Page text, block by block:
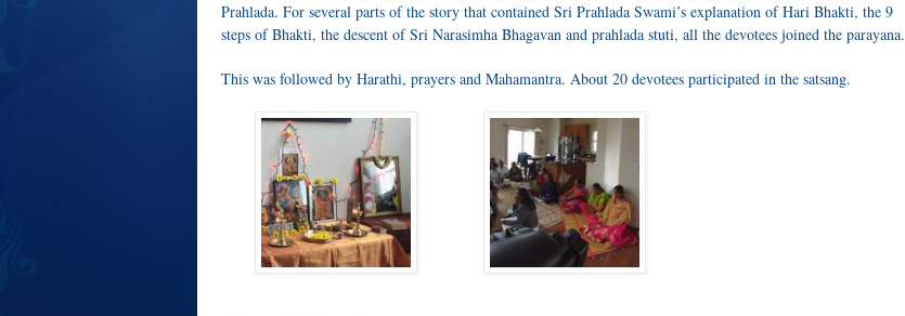
Prahlada. For several parts of the story that contained Sri Prahlada Swami’s explanation of Hari Bhakti, the 9
steps of Bhakti, the descent of Sri Narasimha Bhagavan and prahlada stuti, all the devotees joined the parayana.
This was followed by Harathi, prayers and Mahamantra. About 20 devotees participated in the satsang.